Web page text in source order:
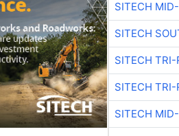
SITECH
SITECH
SITECH TRI-
SITECH TRI-
SITECH